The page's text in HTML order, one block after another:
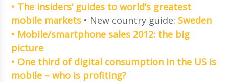
• The insiders’ guides to world’s greatest
mobile markets • New country guide: Sweden
• Mobile/smartphone sales 2012: the big
picture
• One third of digital consumption in the US is
mobile – who is profiting?